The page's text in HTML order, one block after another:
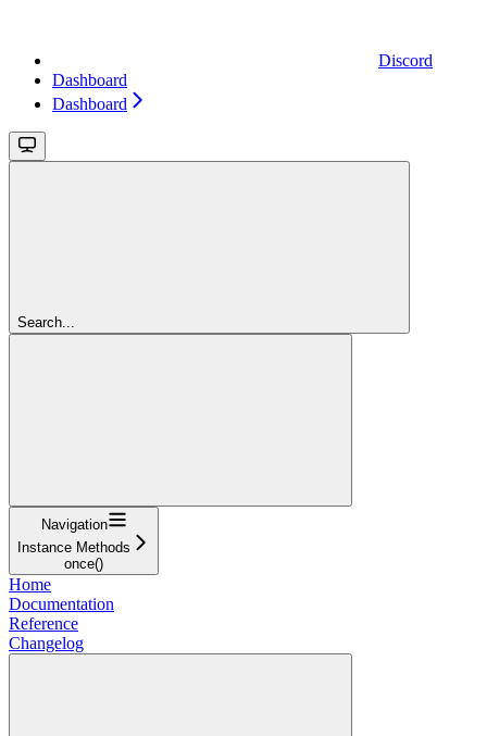
Discord
Dashboard
Dashboard
Search...
Navigation
Instance Methods
once()
Home
Documentation
Reference
Changelog